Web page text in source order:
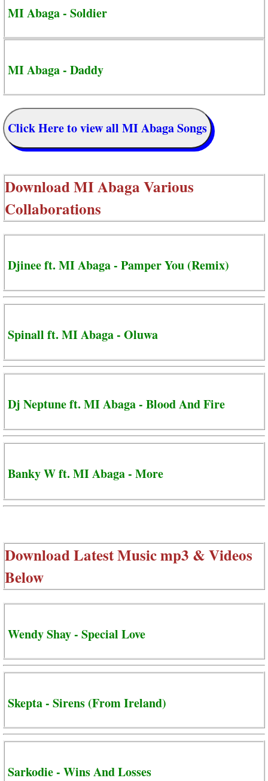
MI Abaga - Soldier
MI Abaga - Daddy
Click Here to view all MI Abaga Songs
DownloadMI Abaga Various
Collaborations
Djinee ft. MI Abaga - Pamper You (Remix)
Spinall ft. MI Abaga - Oluwa
Dj Neptune ft. MI Abaga - Blood And Fire
Banky W ft. MI Abaga - More
Download Latest Music mp3 & Videos
Below
Wendy Shay - Special Love
Skepta - Sirens (From Ireland)
Sarkodie - Wins And Losses